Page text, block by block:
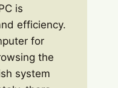
is
efficiency.
for
the
system